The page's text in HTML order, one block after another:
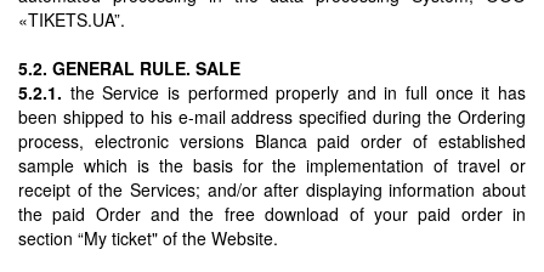
«TIKETS.UA”.
5.2. GENERAL RULE. SALE
5.2.1. the Service is performed properly and in full once it has
been shipped to his e-mail address specified during the Ordering
process, electronic versions Blanca paid order of established
sample which is the basis for the implementation of travel or
receipt of the Services; and/or after displaying information about
the paid Order and the free download of your paid order in
section “My ticket" of the Website.